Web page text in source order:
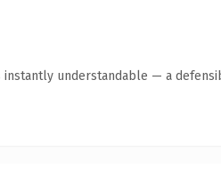
instantly understandable — a